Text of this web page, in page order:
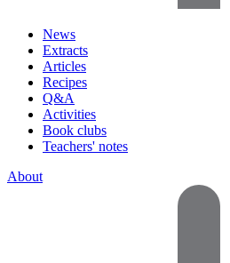
News
Extracts
Articles
Recipes
Q&A
Activities
Book clubs
Teachers' notes
About